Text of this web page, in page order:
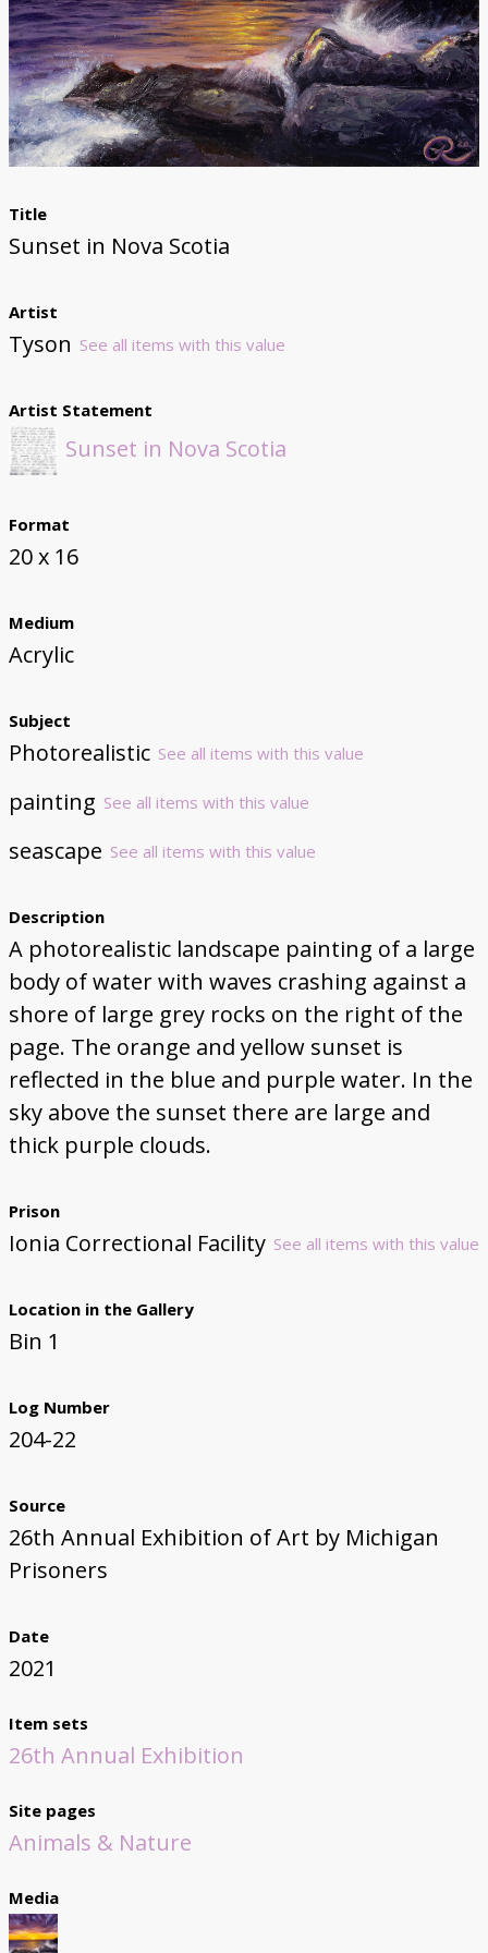
Donate
Title
Sunset in Nova Scotia
Artist
Tyson See all items with this value
Artist Statement
Sunset in Nova Scotia
Format
20 x 16
Medium
Acrylic
Subject
Photorealistic See all items with this value
painting See all items with this value
seascape See all items with this value
Description
A photorealistic landscape painting of a large
body of water with waves crashing against a
shore of large grey rocks on the right of the
page. The orange and yellow sunset is
reflected in the blue and purple water. In the
sky above the sunset there are large and
thick purple clouds.
Prison
Ionia Correctional Facility See all items with this value
Location in the Gallery
Bin 1
Log Number
204-22
Source
26th Annual Exhibition of Art by Michigan
Prisoners
Date
2021
Item sets
26th Annual Exhibition
Site pages
Animals & Nature
Media